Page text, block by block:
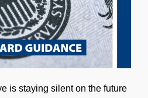
is staying silent on the future